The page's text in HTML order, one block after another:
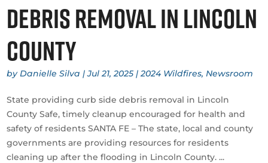
debris removal in Lincoln
County
byDanielle Silva |Jul 21, 2025|2024 Wildfires,Newsroom
State providing curb side debris removal in Lincoln
County Safe, timely cleanup encouraged for health and
safety of residents SANTA FE – The state, local and county
governments are providing resources for residents
cleaning up after the flooding in Lincoln County. ...